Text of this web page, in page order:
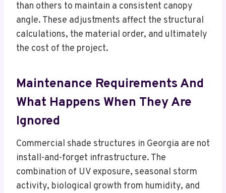
than others to maintain a consistent canopy
angle. These adjustments affect the structural
calculations, the material order, and ultimately
the cost of the project.
Maintenance Requirements And
What Happens When They Are
Ignored
Commercial shade structures in Georgia are not
install-and-forget infrastructure. The
combination of UV exposure, seasonal storm
activity, biological growth from humidity, and